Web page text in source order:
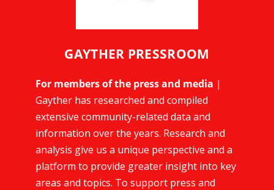
GAYTHER PRESSROOM
For members of the press and media |
Gayther has researched and compiled
extensive community-related data and
information over the years. Research and
analysis give us a unique perspective and a
platform to provide greater insight into key
areas and topics. To support press and